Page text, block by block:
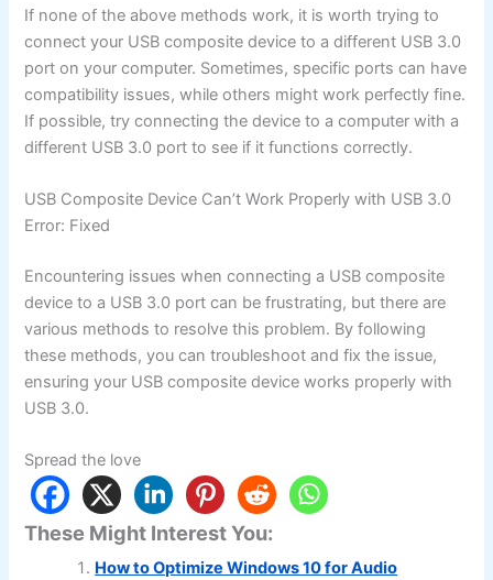
If none of the above methods work, it is worth trying to
connect your USB composite device to a different USB 3.0
port on your computer. Sometimes, specific ports can have
compatibility issues, while others might work perfectly fine.
If possible, try connecting the device to a computer with a
different USB 3.0 port to see if it functions correctly.
USB Composite Device Can’t Work Properly with USB 3.0
Error: Fixed
Encountering issues when connecting a USB composite
device to a USB 3.0 port can be frustrating, but there are
various methods to resolve this problem. By following
these methods, you can troubleshoot and fix the issue,
ensuring your USB composite device works properly with
USB 3.0.
Spread the love
These Might Interest You:
How to Optimize Windows 10 for Audio